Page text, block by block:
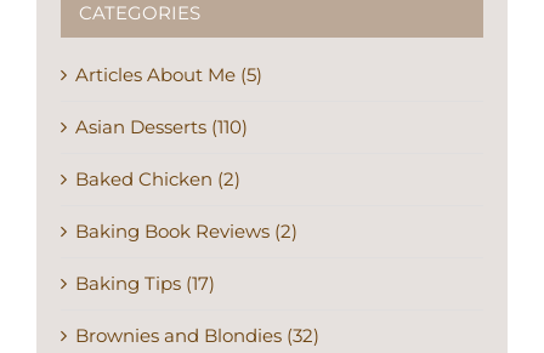
CATEGORIES
Articles About Me (5)
Asian Desserts (110)
Baked Chicken (2)
Baking Book Reviews (2)
Baking Tips (17)
Brownies and Blondies (32)